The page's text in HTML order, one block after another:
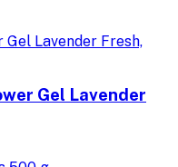
Gel Lavender